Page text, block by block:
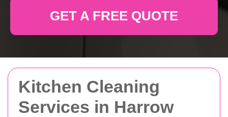
Kitchen Cleaning
Services in Harrow
GET A FREE QUOTE